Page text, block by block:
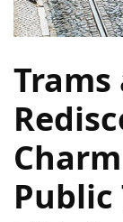
Top
Must-
Visit
Travel
Destinations
for